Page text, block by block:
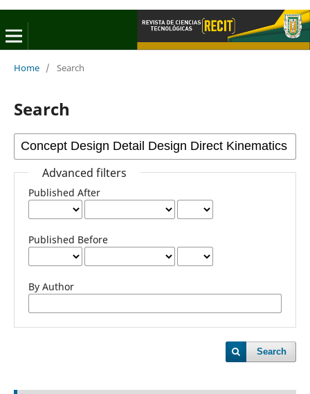
Home / Search
Search
Advanced filters
Published After
Published Before
By Author
Search